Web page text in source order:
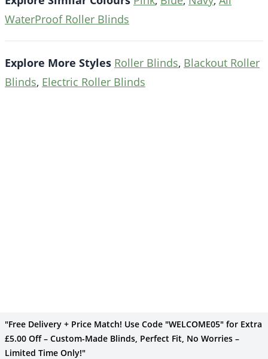
WaterProof Roller Blinds
Explore More Styles Roller Blinds, Blackout Roller
Blinds, Electric Roller Blinds
"Free Delivery + Price Match! Use Code "WELCOME05" for Extra
£5.00 Off – Custom-Made Blinds, Perfect Fit, No Worries –
Limited Time Only!"